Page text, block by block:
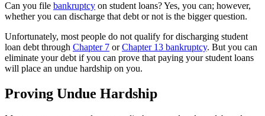
Can you file bankruptcy on student loans? Yes, you can; however,
whether you can discharge that debt or not is the bigger question.
Unfortunately, most people do not qualify for discharging student
loan debt through Chapter 7 orChapter 13 bankruptcy. But you can
eliminate your debt if you can prove that paying your student loans
will place an undue hardship on you.
Proving Undue Hardship